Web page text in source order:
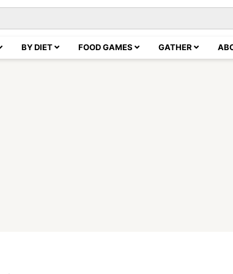
BY DIET FOOD GAMES GATHER